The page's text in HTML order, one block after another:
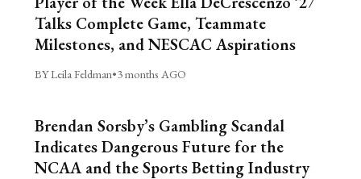
Talks Complete Game, Teammate
Milestones, and NESCAC Aspirations
BY Leila Feldman•3 months AGO
Brendan Sorsby’s Gambling Scandal
Indicates Dangerous Future for the
NCAA and the Sports Betting Industry